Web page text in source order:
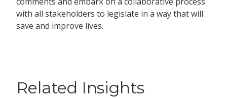
with all stakeholders to legislate in a way that will
save and improve lives.
Related Insights